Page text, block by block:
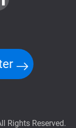
Rights Reserved.